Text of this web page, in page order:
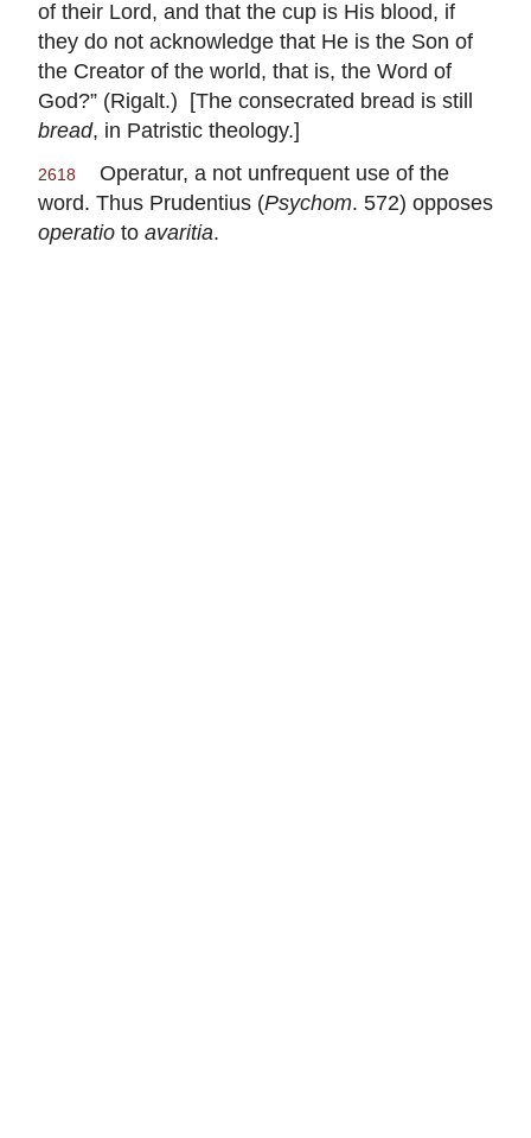
of their Lord, and that the cup is His blood, if
they do not acknowledge that He is the Son of
the Creator of the world, that is, the Word of
God?” (Rigalt.) [The consecrated bread is still
bread, in Patristic theology.]
2618
Operatur, a not unfrequent use of the
word. Thus Prudentius (Psychom. 572) opposes
operatio to avaritia.